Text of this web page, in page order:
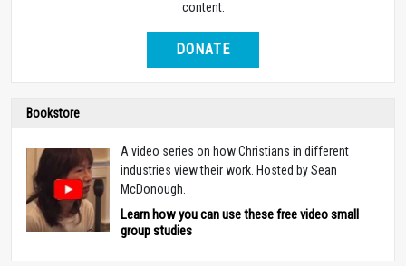
content.
DONATE
Bookstore
A video series on how Christians in different
industries view their work. Hosted by Sean
McDonough.
Learn how you can use these free video small
group studies